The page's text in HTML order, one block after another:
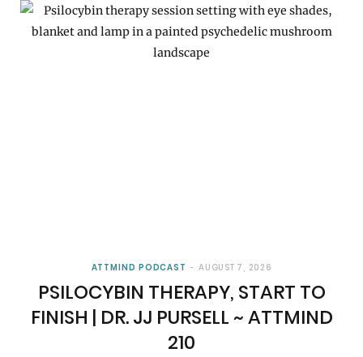
ATTMIND PODCAST AUGUST 7, 2026
PSILOCYBIN THERAPY, START TO
FINISH | DR. JJ PURSELL ~ ATTMIND
210